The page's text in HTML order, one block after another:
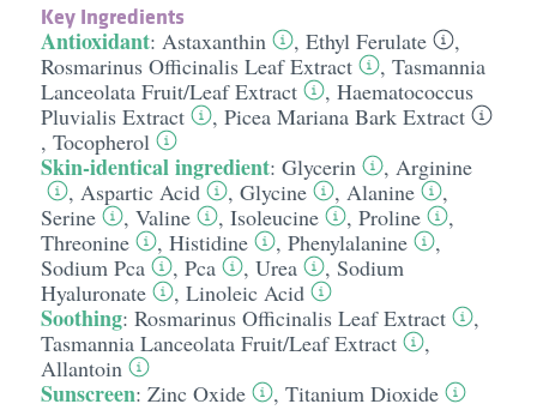
Key Ingredients
Antioxidant: Astaxanthin , Ethyl Ferulate
,
Rosmarinus Officinalis Leaf Extract
, Tasmannia
Lanceolata Fruit/​Leaf Extract
, Haematococcus
Pluvialis Extract
, Picea Mariana Bark Extract
, Tocopherol
Skin-identical ingredient: Glycerin , Arginine
, Aspartic Acid , Glycine , Alanine
,
Serine
, Valine , Isoleucine , Proline
,
Threonine
, Histidine , Phenylalanine
,
Sodium Pca
, Pca , Urea , Sodium
Hyaluronate
, Linoleic Acid
Soothing: Rosmarinus Officinalis Leaf Extract
,
Tasmannia Lanceolata Fruit/​Leaf Extract
,
Allantoin
Sunscreen: Zinc Oxide , Titanium Dioxide